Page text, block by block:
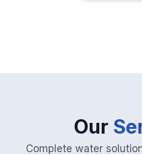
Our
Complete water